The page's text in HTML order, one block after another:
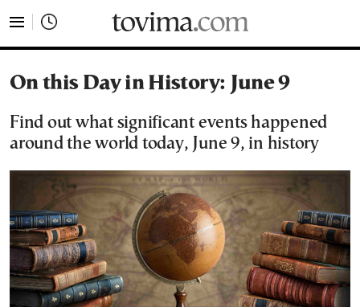
On this Day in History: June 9
Find out what significant events happened
around the world today, June 9, in history